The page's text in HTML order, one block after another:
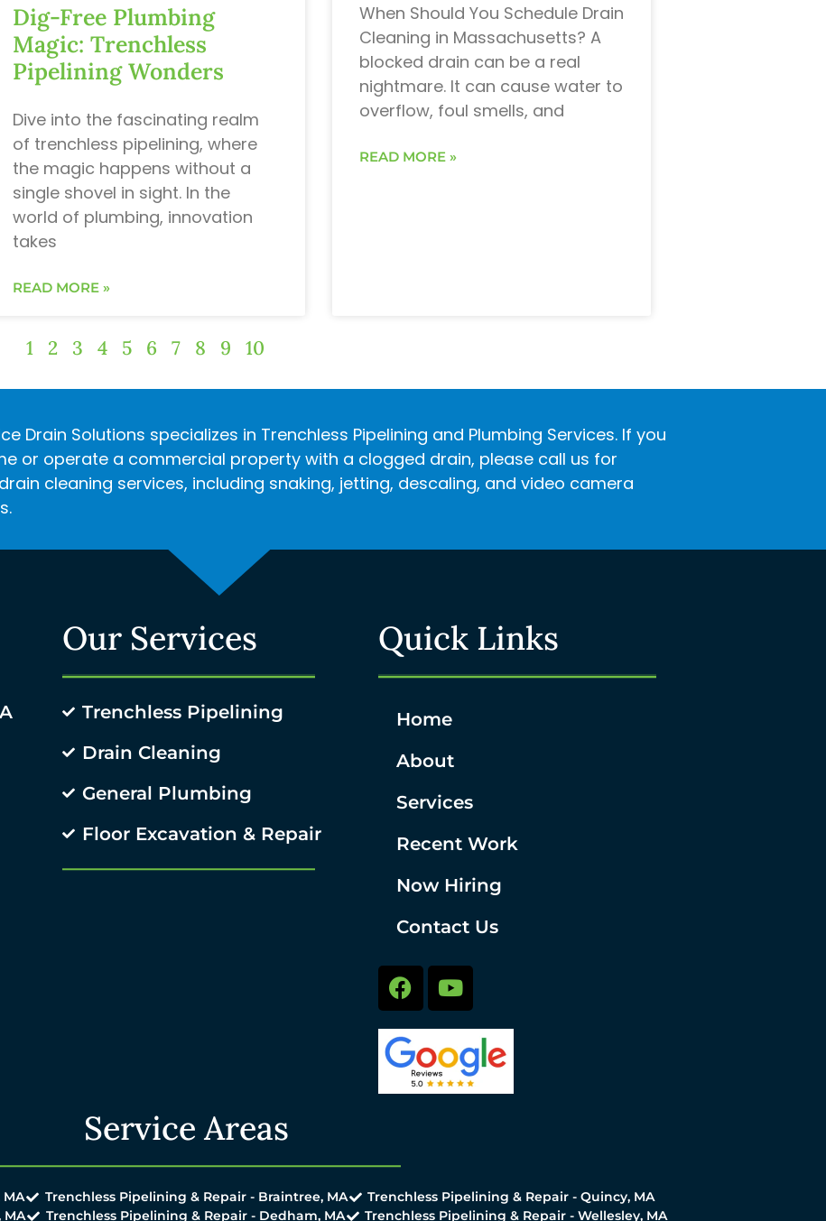
Dig-Free Plumbing
Magic: Trenchless
Pipelining Wonders
Dive into the fascinating realm
of trenchless pipelining, where
the magic happens without a
single shovel in sight. In the
world of plumbing, innovation
takes
READ MORE »
When Should You Schedule Drain
Cleaning in Massachusetts? A
blocked drain can be a real
nightmare. It can cause water to
overflow, foul smells, and
READ MORE »
1 2 3 4 5 6 7 8 9 10
Drain Solutions specializes in Trenchless Pipelining and Plumbing Services. If you
or operate a commercial property with a clogged drain, please call us for
cleaning services, including snaking, jetting, descaling, and video camera
Our Services
Trenchless Pipelining
Drain Cleaning
General Plumbing
Floor Excavation & Repair
Quick Links
Home
About
Services
Recent Work
Now Hiring
Contact Us
Service Areas
Trenchless Pipelining & Repair - Braintree, MA
Trenchless Pipelining & Repair - Quincy, MA
MA
Trenchless Pipelining & Repair - Dedham, MA Trenchless Pipelining & Repair - Wellesley, MA